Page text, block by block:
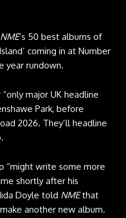
NME‘s 50 best albums of
coming in at Number
year rundown.
major UK headline
Park, before
2026. They’ll headline
“might write some more
shortly after his
Doyle told NMEthat
another new album.